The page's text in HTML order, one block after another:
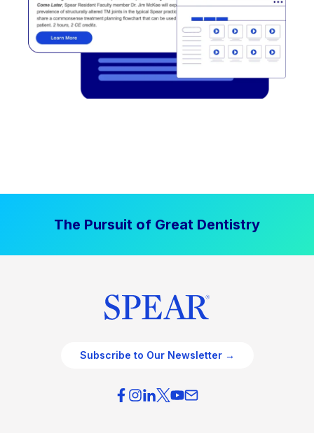
The Pursuit of Great Dentistry
Subscribe to Our Newsletter →